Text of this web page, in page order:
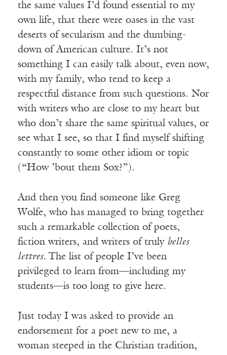
the same values I’d found essential to my
own life, that there were oases in the vast
deserts of secularism and the dumbing-
down of American culture. It’s not
something I can easily talk about, even now,
with my family, who tend to keep a
respectful distance from such questions. Nor
with writers who are close to my heart but
who don’t share the same spiritual values, or
see what I see, so that I find myself shifting
constantly to some other idiom or topic
(“How ’bout them Sox?”).
And then you find someone like Greg
Wolfe, who has managed to bring together
such a remarkable collection of poets,
fiction writers, and writers of truly belles
lettres. The list of people I’ve been
privileged to learn from—including my
students—is too long to give here.
Just today I was asked to provide an
endorsement for a poet new to me, a
woman steeped in the Christian tradition,